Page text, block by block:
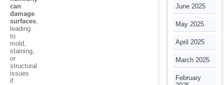
can
damage
surfaces,
leading
to
mold,
staining,
or
structural
issues
if
June 2025
May 2025
April 2025
March 2025
February